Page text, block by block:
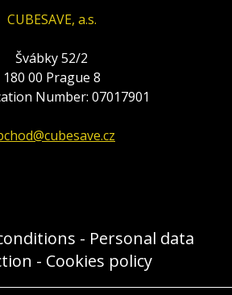
CUBESAVE, a.s.
Švábky 52/2
180 00 Prague 8
Number: 07017901
- Personal data
- Cookies policy